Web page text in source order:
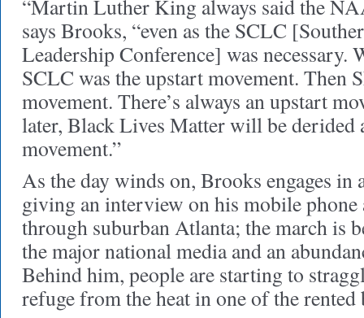
“Martin Luther King always said the
says Brooks, “even as the SCLC
Leadership Conference] was necessary.
SCLC was the upstart movement. Then
movement. There’s always an upstart
later, Black Lives Matter will be derided
movement.”
As the day winds on, Brooks engages
giving an interview on his mobile phone
through suburban Atlanta; the march is
the major national media and an
Behind him, people are starting to
refuge from the heat in one of the rented